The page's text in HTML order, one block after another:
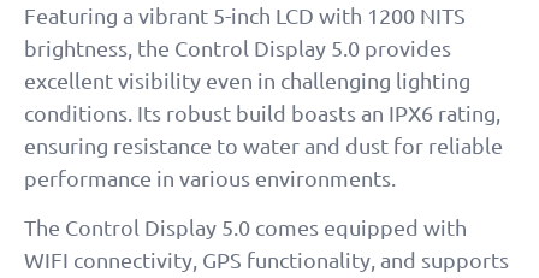
Featuring a vibrant 5-inch LCD with 1200 NITS
brightness, the Control Display 5.0 provides
excellent visibility even in challenging lighting
conditions. Its robust build boasts an IPX6 rating,
ensuring resistance to water and dust for reliable
performance in various environments.
The Control Display 5.0 comes equipped with
WIFI connectivity, GPS functionality, and supports